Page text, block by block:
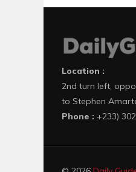
Location :
2nd turn left,
to Stephen
Phone : +233)